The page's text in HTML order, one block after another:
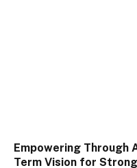
Empowering Through
Term Vision for